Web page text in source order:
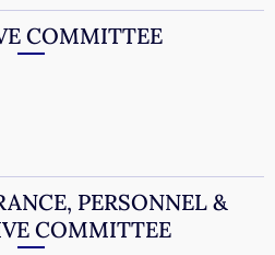
COMMITTEE
PERSONNEL &
COMMITTEE